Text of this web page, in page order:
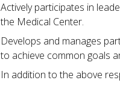
Actively participates in
the Medical Center.
Develops and manages
to achieve common goals
In addition to the above